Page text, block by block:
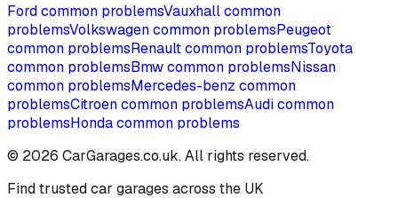
Fordcommon problemsVauxhallcommon
problemsVolkswagencommon problemsPeugeot
common problemsRenaultcommon problemsToyota
common problemsBmwcommon problemsNissan
common problemsMercedes-benz common
problemsCitroencommon problemsAudicommon
problemsHondacommon problems
© 2026 CarGarages.co.uk. All rights reserved.
Find trusted car garages across the UK